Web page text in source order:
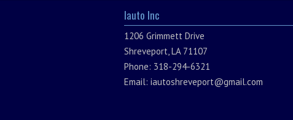
Iauto Inc
1206 Grimmett Drive
Shreveport, LA 71107
Phone: 318-294-6321
Email: iautoshreveport@gmail.com